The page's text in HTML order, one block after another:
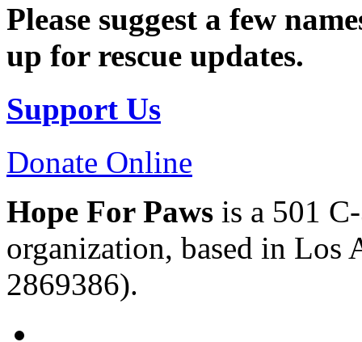
Please suggest a few
up for rescue updates.
Support Us
Donate Online
Hope For Paws is a 501
organization, based in
2869386).